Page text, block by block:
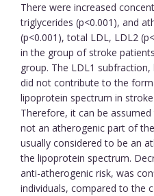
There were increased
triglycerides (p<0.001), and
(p<0.001), total LDL, LDL2
in the group of stroke
group. The LDL1
did not contribute to the
lipoprotein spectrum in
Therefore, it can be
not an atherogenic part of
usually considered to be an
the lipoprotein spectrum.
anti-atherogenic risk, was
individuals, compared to the